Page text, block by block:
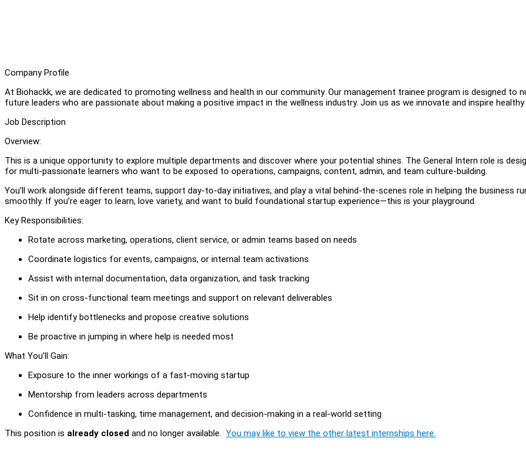
Company Profile
At Biohackk, we are dedicated to promoting wellness and health in our community. Our management trainee program is designed to
future leaders who are passionate about making a positive impact in the wellness industry. Join us as we innovate and inspire healthy
Job Description
Overview:
This is a unique opportunity to explore multiple departments and discover where your potential shines. The General Intern role is
for multi-passionate learners who want to be exposed to operations, campaigns, content, admin, and team culture-building.
You’ll work alongside different teams, support day-to-day initiatives, and play a vital behind-the-scenes role in helping the business
smoothly. If you’re eager to learn, love variety, and want to build foundational startup experience—this is your playground.
Key Responsibilities:
Rotate across marketing, operations, client service, or admin teams based on needs
Coordinate logistics for events, campaigns, or internal team activations
Assist with internal documentation, data organization, and task tracking
Sit in on cross-functional team meetings and support on relevant deliverables
Help identify bottlenecks and propose creative solutions
Be proactive in jumping in where help is needed most
What You’ll Gain:
Exposure to the inner workings of a fast-moving startup
Mentorship from leaders across departments
Confidence in multi-tasking, time management, and decision-making in a real-world setting
This position is already closed and no longer available. You may like to view the other latest internships here.